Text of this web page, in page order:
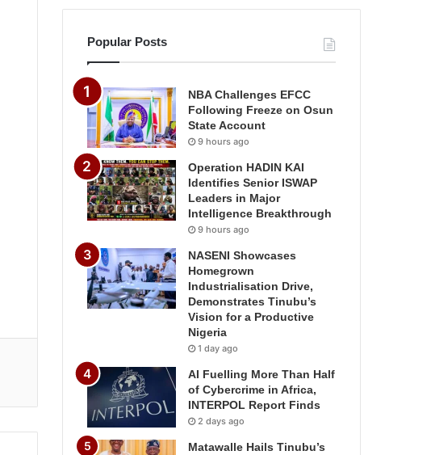
Popular Posts
NBA Challenges EFCC
Following Freeze on Osun
State Account
9 hours ago
Operation HADIN KAI
Identifies Senior ISWAP
Leaders in Major
Intelligence Breakthrough
9 hours ago
NASENI Showcases
Homegrown
Industrialisation Drive,
Demonstrates Tinubu’s
Vision for a Productive
Nigeria
1 day ago
AI Fuelling More Than Half
of Cybercrime in Africa,
INTERPOL Report Finds
2 days ago
Matawalle Hails Tinubu’s